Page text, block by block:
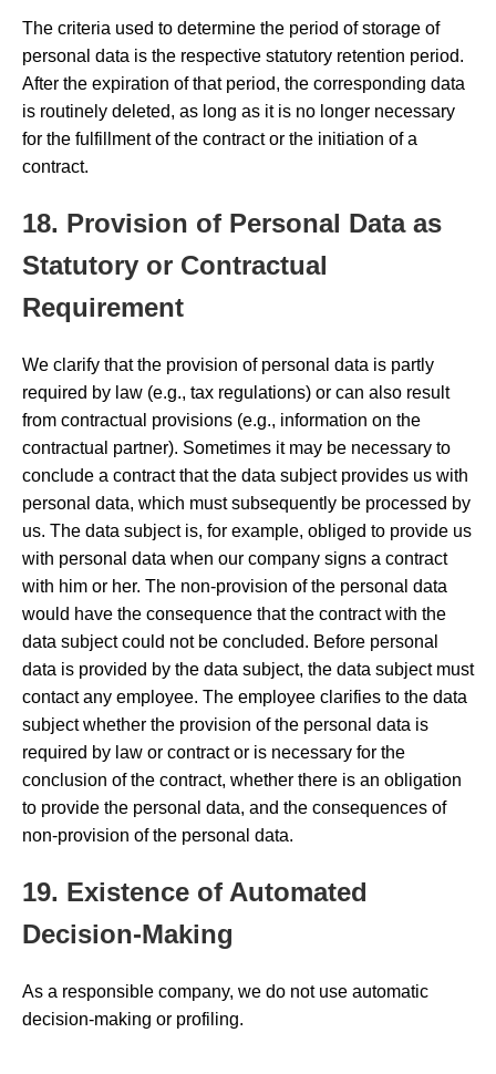
The criteria used to determine the period of storage of
personal data is the respective statutory retention period.
After the expiration of that period, the corresponding data
is routinely deleted, as long as it is no longer necessary
for the fulfillment of the contract or the initiation of a
contract.
18. Provision of Personal Data as
Statutory or Contractual
Requirement
We clarify that the provision of personal data is partly
required by law (e.g., tax regulations) or can also result
from contractual provisions (e.g., information on the
contractual partner). Sometimes it may be necessary to
conclude a contract that the data subject provides us with
personal data, which must subsequently be processed by
us. The data subject is, for example, obliged to provide us
with personal data when our company signs a contract
with him or her. The non-provision of the personal data
would have the consequence that the contract with the
data subject could not be concluded. Before personal
data is provided by the data subject, the data subject must
contact any employee. The employee clarifies to the data
subject whether the provision of the personal data is
required by law or contract or is necessary for the
conclusion of the contract, whether there is an obligation
to provide the personal data, and the consequences of
non-provision of the personal data.
19. Existence of Automated
Decision-Making
As a responsible company, we do not use automatic
decision-making or profiling.